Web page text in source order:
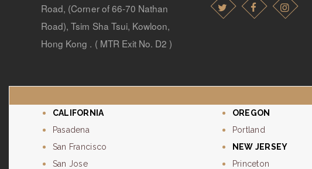
Road, (Corner of 66-70 Nathan
Road), Tsim Sha Tsui, Kowloon,
Hong Kong . ( MTR Exit No. D2 )
CALIFORNIA
Pasadena
San Francisco
San Jose
OREGON
Portland
NEW JERSEY
Princeton